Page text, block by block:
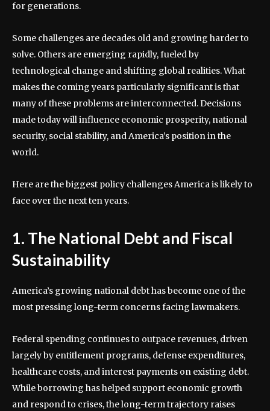
for generations.
Some challenges are decades old and growing harder to
solve. Others are emerging rapidly, fueled by
technological change and shifting global realities. What
makes the coming years particularly significant is that
many of these problems are interconnected. Decisions
made today will influence economic prosperity, national
security, social stability, and America’s position in the
world.
Here are the biggest policy challenges America is likely to
face over the next ten years.
1. The National Debt and Fiscal
Sustainability
America’s growing national debt has become one of the
most pressing long-term concerns facing lawmakers.
Federal spending continues to outpace revenues, driven
largely by entitlement programs, defense expenditures,
healthcare costs, and interest payments on existing debt.
While borrowing has helped support economic growth
and respond to crises, the long-term trajectory raises